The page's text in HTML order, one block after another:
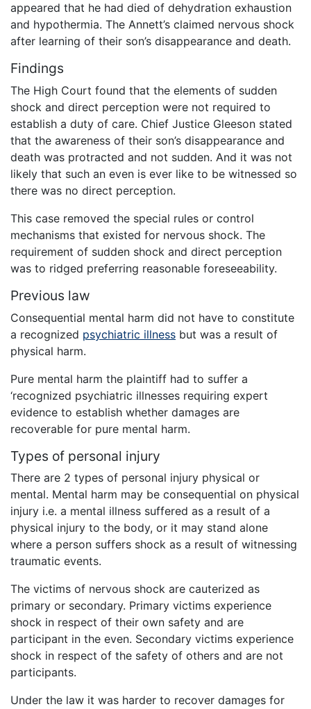
appeared that he had died of dehydration exhaustion
and hypothermia. The Annett’s claimed nervous shock
after learning of their son’s disappearance and death.
Findings
The High Court found that the elements of sudden
shock and direct perception were not required to
establish a duty of care. Chief Justice Gleeson stated
that the awareness of their son’s disappearance and
death was protracted and not sudden. And it was not
likely that such an even is ever like to be witnessed so
there was no direct perception.
This case removed the special rules or control
mechanisms that existed for nervous shock. The
requirement of sudden shock and direct perception
was to ridged preferring reasonable foreseeability.
Previous law
Consequential mental harm did not have to constitute
a recognized psychiatric illness but was a result of
physical harm.
Pure mental harm the plaintiff had to suffer a
‘recognized psychiatric illnesses requiring expert
evidence to establish whether damages are
recoverable for pure mental harm.
Types of personal injury
There are 2 types of personal injury physical or
mental. Mental harm may be consequential on physical
injury i.e. a mental illness suffered as a result of a
physical injury to the body, or it may stand alone
where a person suffers shock as a result of witnessing
traumatic events.
The victims of nervous shock are cauterized as
primary or secondary. Primary victims experience
shock in respect of their own safety and are
participant in the even. Secondary victims experience
shock in respect of the safety of others and are not
participants.
Under the law it was harder to recover damages for